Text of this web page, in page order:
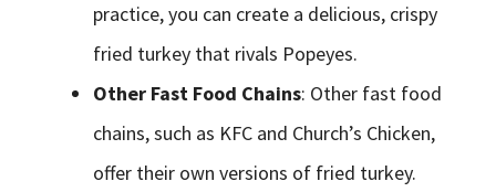
practice, you can create a delicious, crispy
fried turkey that rivals Popeyes.
Other Fast Food Chains: Other fast food
chains, such as KFC and Church’s Chicken,
offer their own versions of fried turkey.